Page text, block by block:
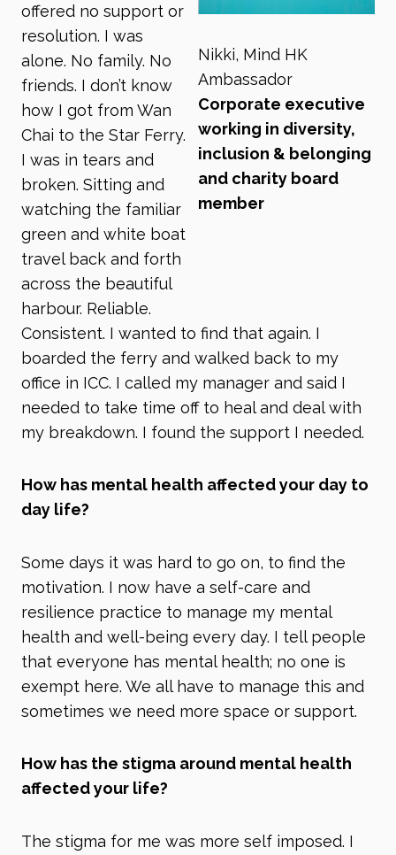
Nikki, Mind HK
Ambassador
Corporate executive
working in diversity,
inclusion & belonging
and charity board
member
offered no support or
resolution. I was
alone. No family. No
friends. I don’t know
how I got from Wan
Chai to the Star Ferry.
I was in tears and
broken. Sitting and
watching the familiar
green and white boat
travel back and forth
across the beautiful
harbour. Reliable.
Consistent. I wanted to find that again. I
boarded the ferry and walked back to my
office in ICC. I called my manager and said I
needed to take time off to heal and deal with
my breakdown. I found the support I needed.
How has mental health affected your day to
day life?
Some days it was hard to go on, to find the
motivation. I now have a self-care and
resilience practice to manage my mental
health and well-being every day. I tell people
that everyone has mental health; no one is
exempt here. We all have to manage this and
sometimes we need more space or support.
How has the stigma around mental health
affected your life?
The stigma for me was more self imposed. I